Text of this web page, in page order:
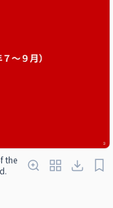
the